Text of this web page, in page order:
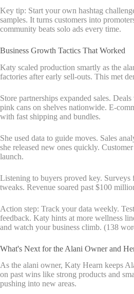
Key tip: Start your own hashtag
samples. It turns customers into
community beats solo ads every time.
Business Growth Tactics That Worked
Katy scaled production smartly as the
factories after early sell-outs. This met
Store partnerships expanded sales.
pink cans on shelves nationwide. E-
with fast shipping and bundles.
She used data to guide moves. Sales
she released new ones quickly.
launch.
Listening to buyers proved key.
tweaks. Revenue soared past $100
Action step: Track your data weekly.
feedback. Katy hints at more wellness
and watch your business climb. (138
What's Next for the Alani Owner and
As the alani owner, Katy Hearn keeps
on past wins like strong products and
pushing into new areas.